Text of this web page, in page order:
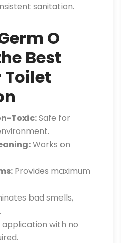
sanitation.
O
Best
Toilet
Toxic:Safe for
Works on
Provides maximum
bad smells,
application with no